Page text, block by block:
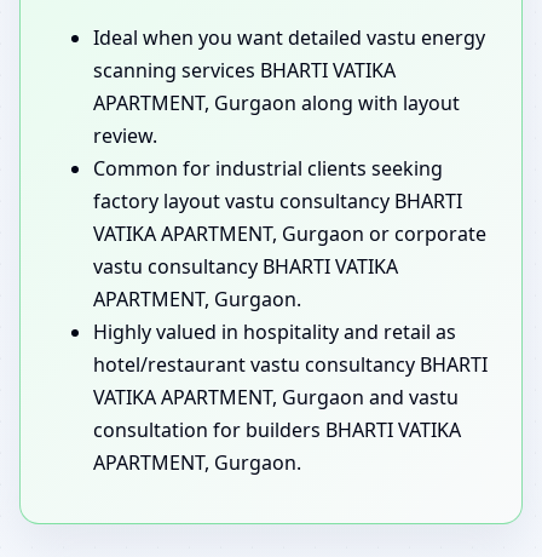
Ideal when you want detailed vastu energy
scanning services BHARTI VATIKA
APARTMENT, Gurgaon along with layout
review.
Common for industrial clients seeking
factory layout vastu consultancy BHARTI
VATIKA APARTMENT, Gurgaon or corporate
vastu consultancy BHARTI VATIKA
APARTMENT, Gurgaon.
Highly valued in hospitality and retail as
hotel/restaurant vastu consultancy BHARTI
VATIKA APARTMENT, Gurgaon and vastu
consultation for builders BHARTI VATIKA
APARTMENT, Gurgaon.